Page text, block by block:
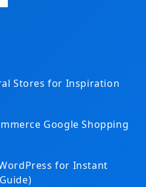
Stores for Inspiration
Google Shopping
for Instant